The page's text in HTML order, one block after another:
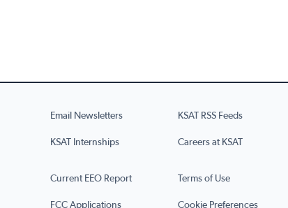
Email Newsletters KSAT RSS Feeds
KSAT Internships Careers at KSAT
Current EEO Report Terms of Use
FCC Applications Cookie Preferences